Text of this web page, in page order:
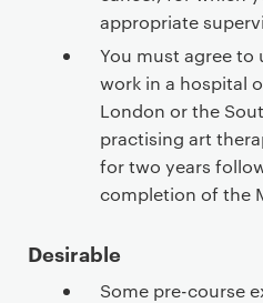
appropriate
You must agree
work in a hospital
London or the
practising art
for two years
completion of the
Desirable
Some pre-course